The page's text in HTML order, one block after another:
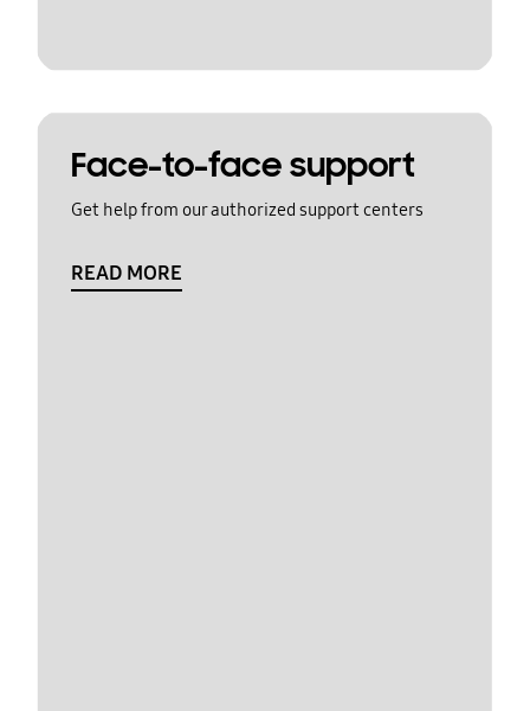
Face-to-face support
Get help from our authorized support centers
READ MORE